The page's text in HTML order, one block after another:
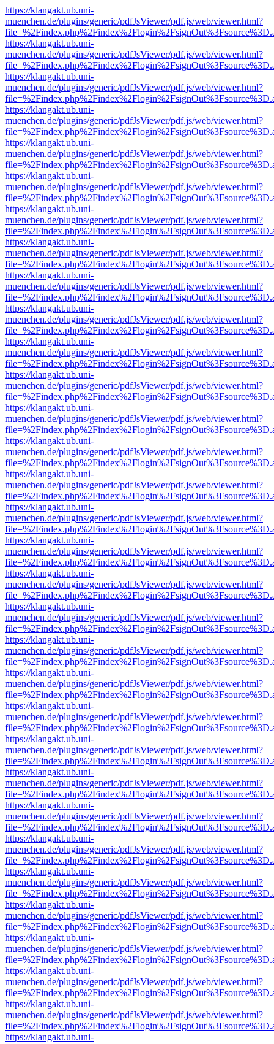
https://klangakt.ub.uni-
muenchen.de/plugins/generic/pdfJsViewer/pdf.js/web/viewer.html?
https://klangakt.ub.uni-
muenchen.de/plugins/generic/pdfJsViewer/pdf.js/web/viewer.html?
https://klangakt.ub.uni-
muenchen.de/plugins/generic/pdfJsViewer/pdf.js/web/viewer.html?
https://klangakt.ub.uni-
muenchen.de/plugins/generic/pdfJsViewer/pdf.js/web/viewer.html?
https://klangakt.ub.uni-
muenchen.de/plugins/generic/pdfJsViewer/pdf.js/web/viewer.html?
https://klangakt.ub.uni-
muenchen.de/plugins/generic/pdfJsViewer/pdf.js/web/viewer.html?
https://klangakt.ub.uni-
muenchen.de/plugins/generic/pdfJsViewer/pdf.js/web/viewer.html?
https://klangakt.ub.uni-
muenchen.de/plugins/generic/pdfJsViewer/pdf.js/web/viewer.html?
https://klangakt.ub.uni-
muenchen.de/plugins/generic/pdfJsViewer/pdf.js/web/viewer.html?
https://klangakt.ub.uni-
muenchen.de/plugins/generic/pdfJsViewer/pdf.js/web/viewer.html?
https://klangakt.ub.uni-
muenchen.de/plugins/generic/pdfJsViewer/pdf.js/web/viewer.html?
https://klangakt.ub.uni-
muenchen.de/plugins/generic/pdfJsViewer/pdf.js/web/viewer.html?
https://klangakt.ub.uni-
muenchen.de/plugins/generic/pdfJsViewer/pdf.js/web/viewer.html?
https://klangakt.ub.uni-
muenchen.de/plugins/generic/pdfJsViewer/pdf.js/web/viewer.html?
https://klangakt.ub.uni-
muenchen.de/plugins/generic/pdfJsViewer/pdf.js/web/viewer.html?
https://klangakt.ub.uni-
muenchen.de/plugins/generic/pdfJsViewer/pdf.js/web/viewer.html?
https://klangakt.ub.uni-
muenchen.de/plugins/generic/pdfJsViewer/pdf.js/web/viewer.html?
https://klangakt.ub.uni-
muenchen.de/plugins/generic/pdfJsViewer/pdf.js/web/viewer.html?
https://klangakt.ub.uni-
muenchen.de/plugins/generic/pdfJsViewer/pdf.js/web/viewer.html?
https://klangakt.ub.uni-
muenchen.de/plugins/generic/pdfJsViewer/pdf.js/web/viewer.html?
https://klangakt.ub.uni-
muenchen.de/plugins/generic/pdfJsViewer/pdf.js/web/viewer.html?
https://klangakt.ub.uni-
muenchen.de/plugins/generic/pdfJsViewer/pdf.js/web/viewer.html?
https://klangakt.ub.uni-
muenchen.de/plugins/generic/pdfJsViewer/pdf.js/web/viewer.html?
https://klangakt.ub.uni-
muenchen.de/plugins/generic/pdfJsViewer/pdf.js/web/viewer.html?
https://klangakt.ub.uni-
muenchen.de/plugins/generic/pdfJsViewer/pdf.js/web/viewer.html?
https://klangakt.ub.uni-
muenchen.de/plugins/generic/pdfJsViewer/pdf.js/web/viewer.html?
https://klangakt.ub.uni-
muenchen.de/plugins/generic/pdfJsViewer/pdf.js/web/viewer.html?
https://klangakt.ub.uni-
muenchen.de/plugins/generic/pdfJsViewer/pdf.js/web/viewer.html?
https://klangakt.ub.uni-
muenchen.de/plugins/generic/pdfJsViewer/pdf.js/web/viewer.html?
https://klangakt.ub.uni-
muenchen.de/plugins/generic/pdfJsViewer/pdf.js/web/viewer.html?
https://klangakt.ub.uni-
muenchen.de/plugins/generic/pdfJsViewer/pdf.js/web/viewer.html?
https://klangakt.ub.uni-